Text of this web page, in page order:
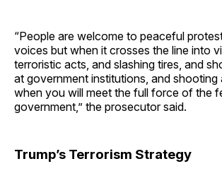
“People are welcome to peaceful
voices but when it crosses the line into
terroristic acts, and slashing tires, and
at government institutions, and shooting
when you will meet the full force of the
government,” the prosecutor said.
Trump’s Terrorism Strategy